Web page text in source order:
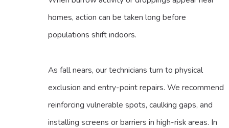
homes, action can be taken long before
populations shift indoors.
As fall nears, our technicians turn to physical
exclusion and entry-point repairs. We recommend
reinforcing vulnerable spots, caulking gaps, and
installing screens or barriers in high-risk areas. In